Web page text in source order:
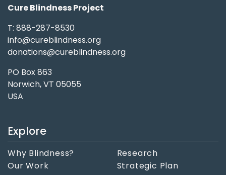
Cure Blindness Project
T: 888-287-8530
info@cureblindness.org
donations@cureblindness.org
PO Box 863
Norwich, VT 05055
USA
Explore
Why Blindness?
Our Work
Research
Strategic Plan